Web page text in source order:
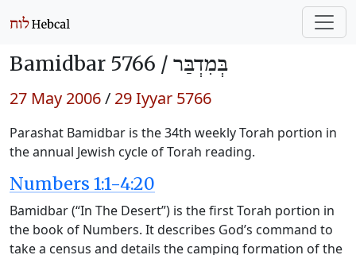
Bamidbar 5766 / בְּמִדְבַּר
27 May 2006/ 29 Iyyar 5766
Parashat Bamidbar is the 34th weekly Torah portion in
the annual Jewish cycle of Torah reading.
Numbers 1:1-4:20
Bamidbar (“In The Desert”) is the first Torah portion in
the book of Numbers. It describes God’s command to
take a census and details the camping formation of the